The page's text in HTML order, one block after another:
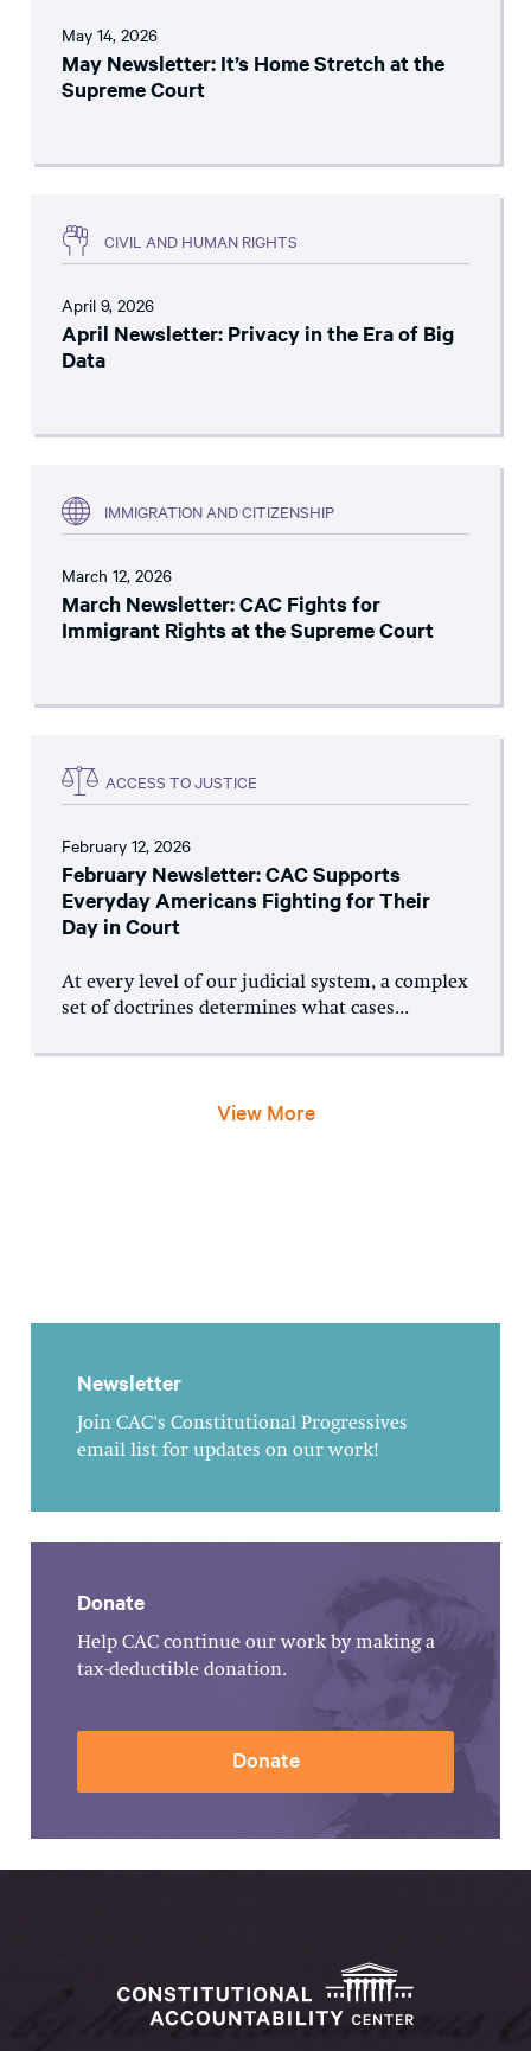
May 14, 2026
May Newsletter: It’s Home Stretch at the
Supreme Court
CIVIL AND HUMAN RIGHTS
April 9, 2026
April Newsletter: Privacy in the Era of Big
Data
IMMIGRATION AND CITIZENSHIP
March 12, 2026
March Newsletter: CAC Fights for
Immigrant Rights at the Supreme Court
ACCESS TO JUSTICE
February 12, 2026
February Newsletter: CAC Supports
Everyday Americans Fighting for Their
Day in Court
At every level of our judicial system, a complex
set of doctrines determines what cases...
View More
Newsletter
Join CAC's Constitutional Progressives
email list for updates on our work!
Donate
Help CAC continue our work by making a
tax-deductible donation.
Donate